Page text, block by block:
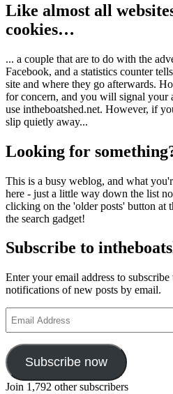
Like almost all
cookies…
... a couple that are to do with the
Facebook, and a statistics counter
site and where they go afterwards.
for concern, and you will signal your
use intheboatshed.net. However, if
slip quietly away...
Looking for
This is a busy weblog, and what
here - just a little way down the list
clicking on the 'older posts' button at
the search gadget!
Subscribe to
Enter your email address to
notifications of new posts by email.
Address
Subscribe now
Join 1,792 other subscribers